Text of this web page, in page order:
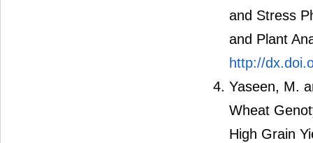
and Stress
and Plant
http://
Yaseen, M.
Wheat
High Grain